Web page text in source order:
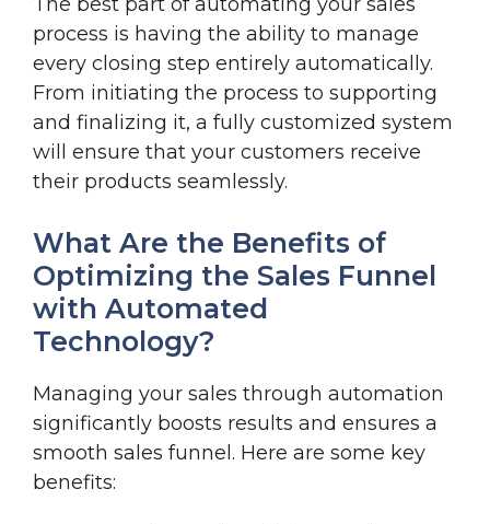
process is having the ability to manage
every closing step entirely automatically.
From initiating the process to supporting
and finalizing it, a fully customized system
will ensure that your customers receive
their products seamlessly.
What Are the Benefits of
Optimizing the Sales Funnel
with Automated
Technology?
Managing your sales through automation
significantly boosts results and ensures a
smooth sales funnel. Here are some key
benefits: